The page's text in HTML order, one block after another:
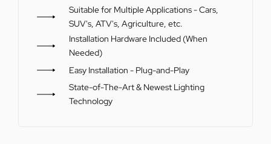
Suitable for Multiple Applications - Cars,
SUV's, ATV's, Agriculture, etc.
Installation Hardware Included (When
Needed)
Easy Installation - Plug-and-Play
State-of-The-Art & Newest Lighting
Technology